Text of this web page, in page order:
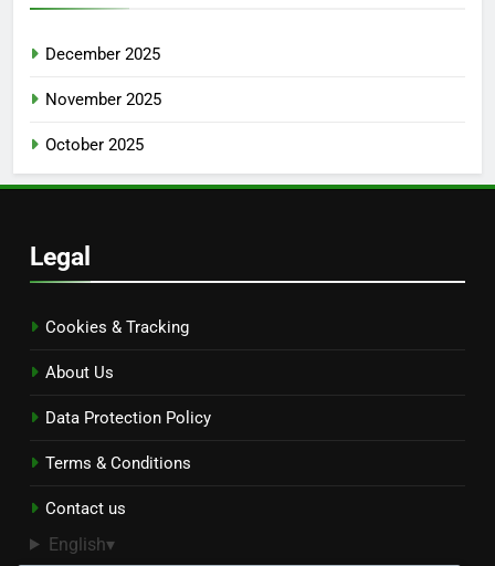
December 2025
November 2025
October 2025
Legal
Cookies & Tracking
About Us
Data Protection Policy
Terms & Conditions
Contact us
English▾